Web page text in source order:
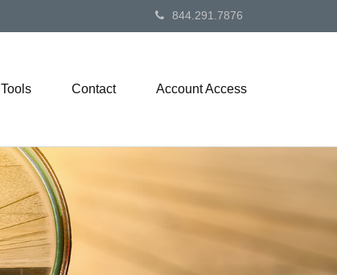
844.291.7876
Tools Contact Account Access